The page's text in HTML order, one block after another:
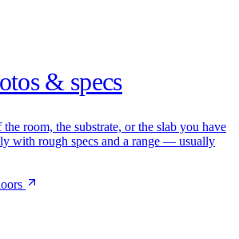
& specs
room, the substrate, or the slab you have
with rough specs and a range — usually